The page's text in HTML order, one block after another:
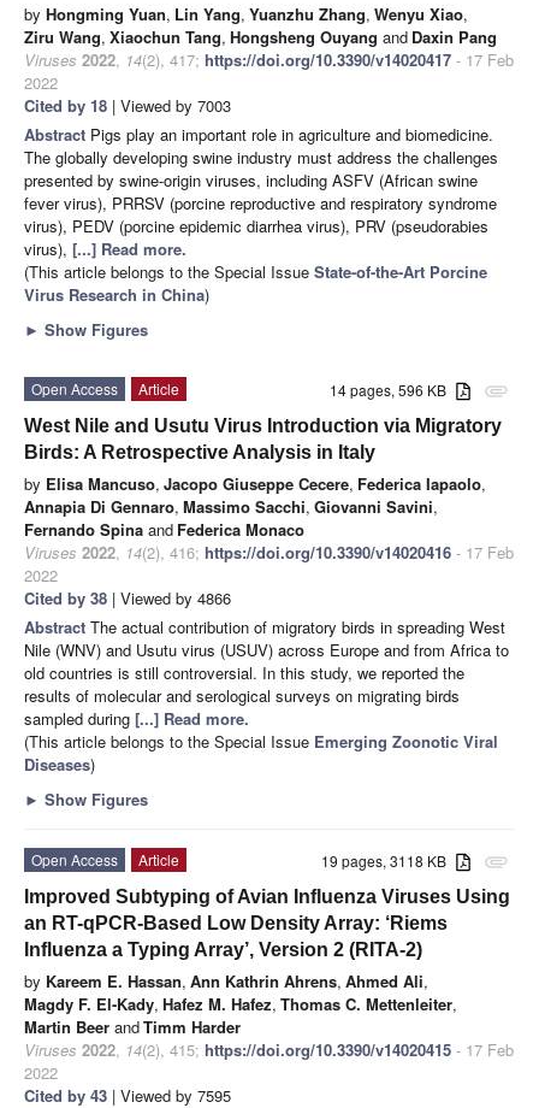
by Hongming Yuan, Lin Yang, Yuanzhu Zhang, Wenyu Xiao,
Ziru Wang, Xiaochun Tang, Hongsheng Ouyang and Daxin Pang
Viruses 2022, 14(2), 417; https://doi.org/10.3390/v14020417 - 17 Feb
2022
Cited by 18 | Viewed by 7003
Abstract Pigs play an important role in agriculture and biomedicine.
The globally developing swine industry must address the challenges
presented by swine-origin viruses, including ASFV (African swine
fever virus), PRRSV (porcine reproductive and respiratory syndrome
virus), PEDV (porcine epidemic diarrhea virus), PRV (pseudorabies
virus), [...] Read more.
(This article belongs to the Special Issue State-of-the-Art Porcine
Virus Research in China)
► Show Figures
attachment
14 pages, 596 KB
Open Access
Article
West Nile and Usutu Virus Introduction via Migratory
Birds: A Retrospective Analysis in Italy
by Elisa Mancuso, Jacopo Giuseppe Cecere, Federica Iapaolo,
Annapia Di Gennaro, Massimo Sacchi, Giovanni Savini,
Fernando Spina and Federica Monaco
Viruses 2022, 14(2), 416; https://doi.org/10.3390/v14020416 - 17 Feb
2022
Cited by 38 | Viewed by 4866
Abstract The actual contribution of migratory birds in spreading West
Nile (WNV) and Usutu virus (USUV) across Europe and from Africa to
old countries is still controversial. In this study, we reported the
results of molecular and serological surveys on migrating birds
sampled during [...] Read more.
(This article belongs to the Special Issue Emerging Zoonotic Viral
Diseases)
► Show Figures
attachment
19 pages, 3118 KB
Open Access
Article
Improved Subtyping of Avian Influenza Viruses Using
an RT-qPCR-Based Low Density Array: ‘Riems
Influenza a Typing Array’, Version 2 (RITA-2)
by Kareem E. Hassan, Ann Kathrin Ahrens, Ahmed Ali,
Magdy F. El-Kady, Hafez M. Hafez, Thomas C. Mettenleiter,
Martin Beer andTimm Harder
Viruses 2022, 14(2), 415; https://doi.org/10.3390/v14020415 - 17 Feb
2022
Cited by 43 | Viewed by 7595